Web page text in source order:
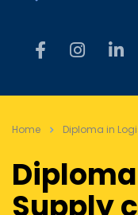
Home Diploma in
Supply